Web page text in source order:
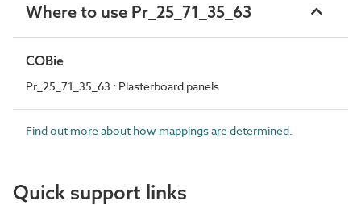
Where to use Pr_25_71_35_63
COBie
Pr_25_71_35_63 : Plasterboard panels
Find out more about how mappings are determined.
Quick support links